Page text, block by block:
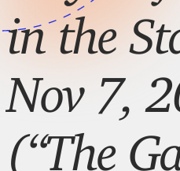
in the
Nov 7,
(“The